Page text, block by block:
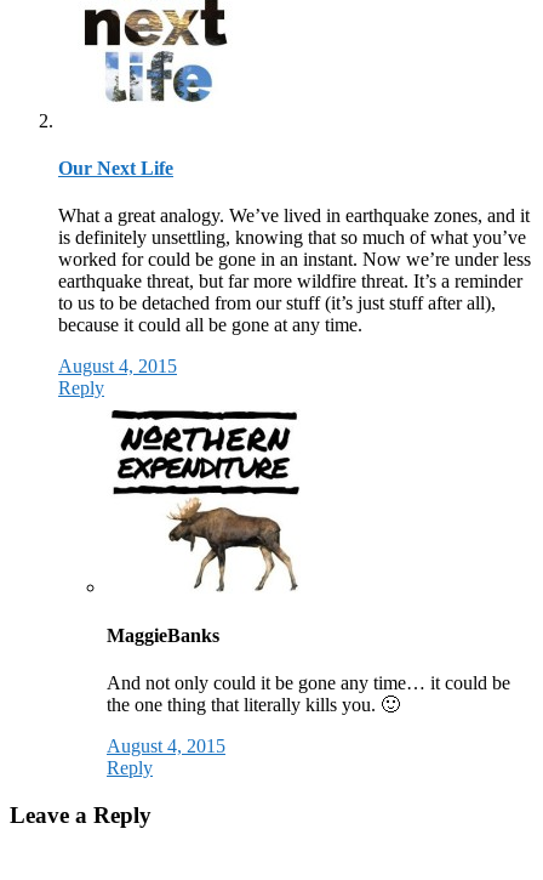
Our Next Life
What a great analogy. We’ve lived in earthquake zones, and it
is definitely unsettling, knowing that so much of what you’ve
worked for could be gone in an instant. Now we’re under less
earthquake threat, but far more wildfire threat. It’s a reminder
to us to be detached from our stuff (it’s just stuff after all),
because it could all be gone at any time.
August 4, 2015
Reply
MaggieBanks
And not only could it be gone any time… it could be
the one thing that literally kills you. 🙂
August 4, 2015
Reply
Leave a Reply